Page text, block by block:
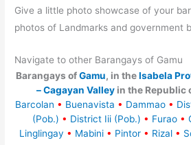
Give a little photo showcase of your
photos of Landmarks and government
Navigate to other Barangays of Gamu
Barangays ofGamu, in theIsabela
– Cagayan Valleyin the Republic
Barcolan • Buenavista • Dammao •
(Pob.) • District Iii (Pob.) • Furao •
Linglingay • Mabini • Pintor • Rizal •